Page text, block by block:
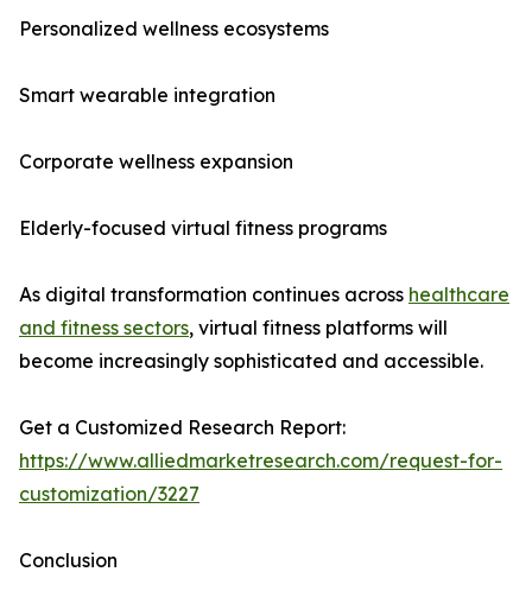
Personalized wellness ecosystems
Smart wearable integration
Corporate wellness expansion
Elderly-focused virtual fitness programs
As digital transformation continues across healthcare
and fitness sectors, virtual fitness platforms will
become increasingly sophisticated and accessible.
Get a Customized Research Report:
https://www.alliedmarketresearch.com/request-for-
customization/3227
Conclusion